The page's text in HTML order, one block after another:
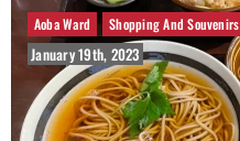
Aoba Ward Shopping And Souvenirs
January 19th, 2023